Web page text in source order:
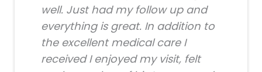
well. Just had my follow up and
everything is great. In addition to
the excellent medical care I
received I enjoyed my visit, felt